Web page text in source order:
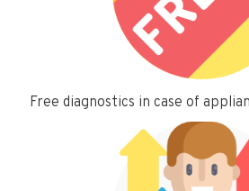
Free diagnostics in case of